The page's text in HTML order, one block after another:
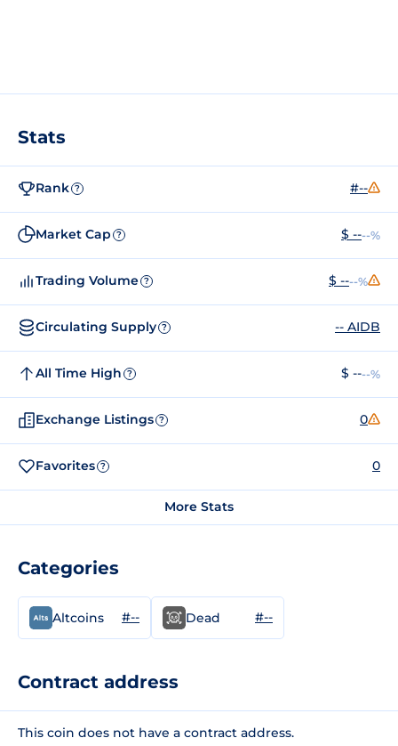
Stats
Rank ? #--
Market Cap ? $ ----%
Trading Volume ? $ ----%
Circulating Supply ? -- AIDB
All Time High ? $ ----%
Exchange Listings ? 0
Favorites ? 0
More Stats
Categories
Altcoins #-- Dead #--
Contract address
This coin does not have a contract address.